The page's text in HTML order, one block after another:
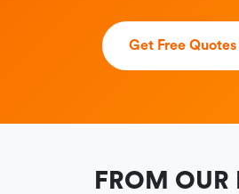
Get Free
FROM OUR